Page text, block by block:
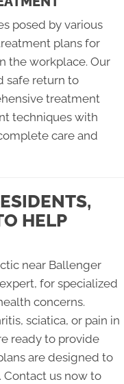
posed by various
plans for
the workplace. Our
safe return to
treatment
techniques with
care and
HELP
near Ballenger
for specialized
concerns.
sciatica, or pain in
ready to provide
are designed to
Contact us now to